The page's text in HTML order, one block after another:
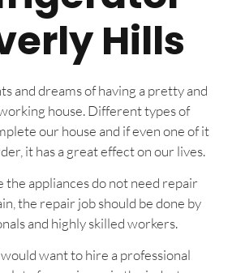
Hills
and dreams of having a pretty and
house. Different types of
our house and if even one of it
it has a great effect on our lives.
the appliances do not need repair
the repair job should be done by
and highly skilled workers.
want to hire a professional